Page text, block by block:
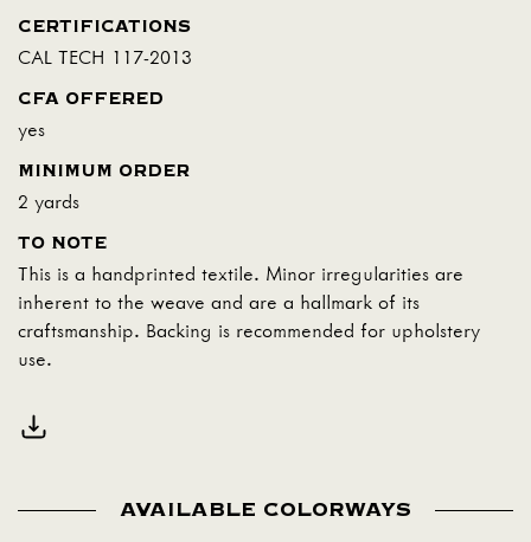
CERTIFICATIONS
CAL TECH 117-2013
CFA OFFERED
yes
MINIMUM ORDER
2 yards
TO NOTE
This is a handprinted textile. Minor irregularities are
inherent to the weave and are a hallmark of its
craftsmanship. Backing is recommended for upholstery
use.
AVAILABLE COLORWAYS